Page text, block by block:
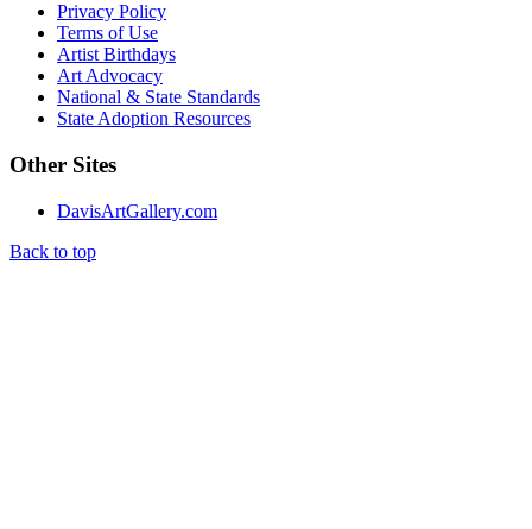
Privacy Policy
Terms of Use
Artist Birthdays
Art Advocacy
National & State Standards
State Adoption Resources
Other Sites
DavisArtGallery.com
Back to top